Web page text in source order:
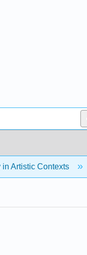
Artistic Contexts